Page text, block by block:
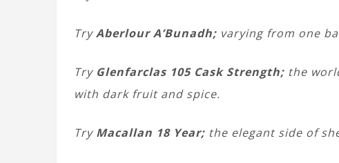
TryAberlour A’Bunadh; varying from one
TryGlenfarclas 105 Cask Strength; the
with dark fruit and spice.
Try Macallan 18 Year; the elegant side of